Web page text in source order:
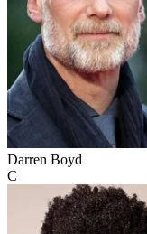
Darren Boyd
C